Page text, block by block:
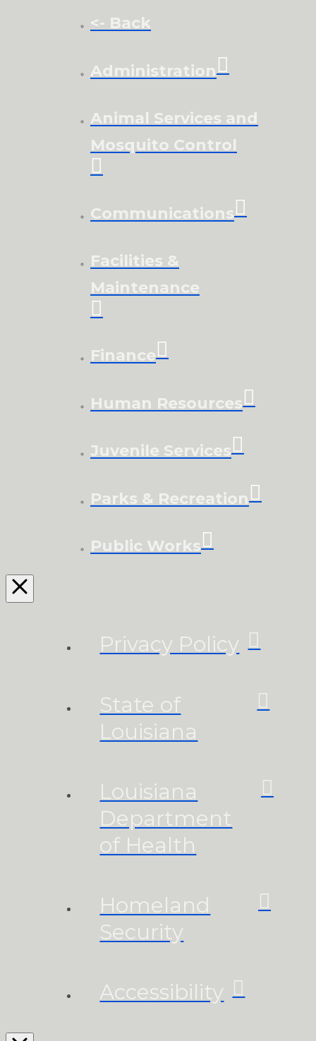
<- Back
Administration
Animal Services and
Mosquito Control
Communications
Facilities &
Maintenance
Finance
Human Resources
Juvenile Services
Parks & Recreation
Public Works
Privacy Policy
State of
Louisiana
Louisiana
Department
of Health
Homeland
Security
Accessibility